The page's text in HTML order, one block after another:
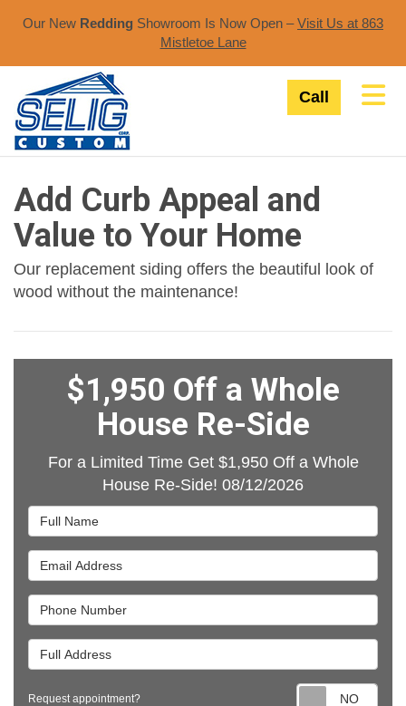
Our New Redding Showroom Is Now Open –Visit Us at 863
Mistletoe Lane​
Call
Add Curb Appeal and
Value to Your Home
Our replacement siding offers the beautiful look of
wood without the maintenance!
$1,950 Off a Whole
House Re-Side
For a Limited Time Get $1,950 Off a Whole
House Re-Side! 08/12/2026
Full Name
Email Address
Phone Number
Full Address
Request appointment?